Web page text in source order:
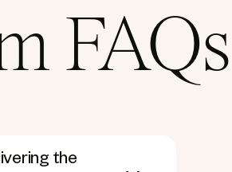
FAQs
the